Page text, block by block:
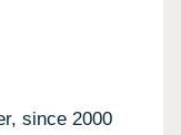
since 2000